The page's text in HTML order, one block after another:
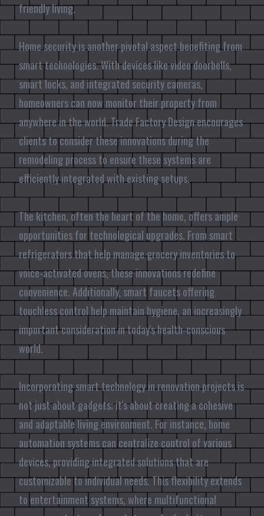
friendly living.
Home security is another pivotal aspect benefiting from
smart technologies. With devices like video doorbells,
smart locks, and integrated security cameras,
homeowners can now monitor their property from
anywhere in the world. Trade Factory Design encourages
clients to consider these innovations during the
remodeling process to ensure these systems are
efficiently integrated with existing setups.
The kitchen, often the heart of the home, offers ample
opportunities for technological upgrades. From smart
refrigerators that help manage grocery inventories to
voice-activated ovens, these innovations redefine
convenience. Additionally, smart faucets offering
touchless control help maintain hygiene, an increasingly
important consideration in today's health-conscious
world.
Incorporating smart technology in renovation projects is
not just about gadgets; it's about creating a cohesive
and adaptable living environment. For instance, home
automation systems can centralize control of various
devices, providing integrated solutions that are
customizable to individual needs. This flexibility extends
to entertainment systems, where multifunctional